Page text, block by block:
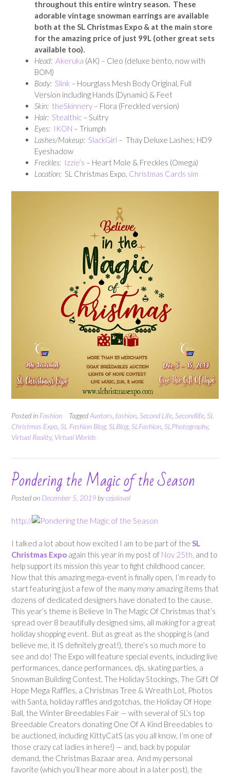
throughout this entire wintry season. These
adorable vintage snowman earrings are available
both at the SL Christmas Expo & at the main store
for the amazing price of just 99L (other great sets
available too).
Head: Akeruka (AK) – Cleo (deluxe bento, now with
BOM)
Body: Slink – Hourglass Mesh Body Original, Full
Version including Hands (Dynamic) & Feet
Skin: theSkinnery – Flora (Freckled version)
Hair: Stealthic – Sultry
Eyes: IKON – Triumph
Lashes/Makeup: SlackGirl – Thay Deluxe Lashes; HD9
Eyeshadow
Freckles: Izzie’s – Heart Mole & Freckles (Omega)
Location: SL Christmas Expo, Christmas Cards sim
Posted in Fashion TaggedAvatars fashion Second Life Secondlife SL
Christmas Expo SL Fashion Blog, SLBlog, SLFashion SLPhotography,
Virtual Reality, Virtual Worlds
Pondering the Magic of the Season
Posted on December 5, 2019 bycejalaval
http://
I talked a lot about how excited I am to be part of the SL
Christmas Expo again this year in my post of Nov 25th, and to
help support its mission this year to fight childhood cancer.
Now that this amazing mega-event is finally open, I’m ready to
start featuring just a few of the many many amazing items that
dozens of dedicated designers have donated to the cause.
This year’s theme is Believe In The Magic Of Christmas that’s
spread over 8 beautifully designed sims, all making for a great
holiday shopping event. But as great as the shopping is (and
believe me, it IS definitely great!), there’s so much more to
see and do! The Expo will feature special events, including live
performances, dance performances, djs, skating parties, a
Snowman Building Contest, The Holiday Stockings, The Gift Of
Hope Mega Raffles, a Christmas Tree & Wreath Lot, Photos
with Santa, holiday raffles and gotchas, the Holiday Of Hope
Ball, the Winter Breedables Fair — with several of SL’s top
Breedable Creators donating One Of A Kind Breedables to
be auctioned, including KittyCatS (as you all know, I’m one of
those crazy cat ladies in here!) — and, back by popular
demand, the Christmas Bazaar area. And my personal
favorite (which you’ll hear more about in a later post), the